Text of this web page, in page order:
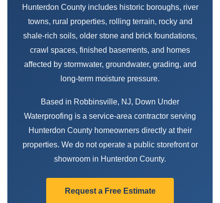
Hunterdon County includes historic boroughs, river
towns, rural properties, rolling terrain, rocky and
shale-rich soils, older stone and brick foundations,
crawl spaces, finished basements, and homes
affected by stormwater, groundwater, grading, and
long-term moisture pressure.
Based in Robbinsville, NJ, Down Under
Waterproofing is a service-area contractor serving
Hunterdon County homeowners directly at their
properties. We do not operate a public storefront or
showroom in Hunterdon County.
Request a Free Estimate